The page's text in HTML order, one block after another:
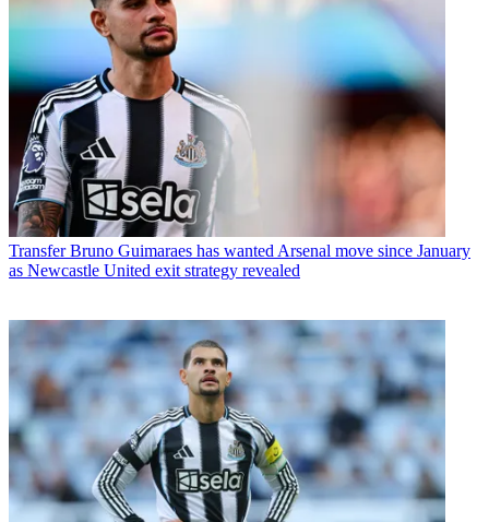
Transfer Bruno Guimaraes has wanted Arsenal move since January
as Newcastle United exit strategy revealed